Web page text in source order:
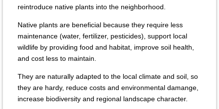
reintroduce native plants into the neighborhood.
Native plants are beneficial because they require less
maintenance (water, fertilizer, pesticides), support local
wildlife by providing food and habitat, improve soil health,
and cost less to maintain.
They are naturally adapted to the local climate and soil, so
they are hardy, reduce costs and environmental damange,
increase biodiversity and regional landscape character.